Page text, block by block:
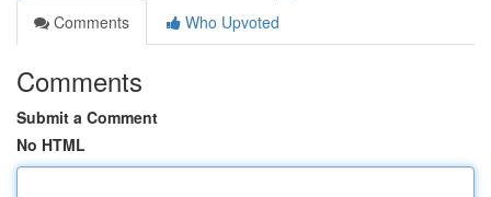
Comments
Who Upvoted
Comments
Submit a Comment
No HTML